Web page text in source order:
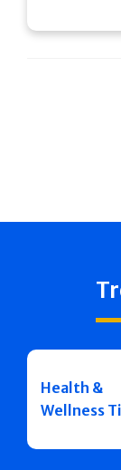
Health &
Wellness